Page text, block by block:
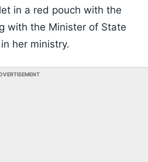
in a red pouch with the
with the Minister of State
her ministry.